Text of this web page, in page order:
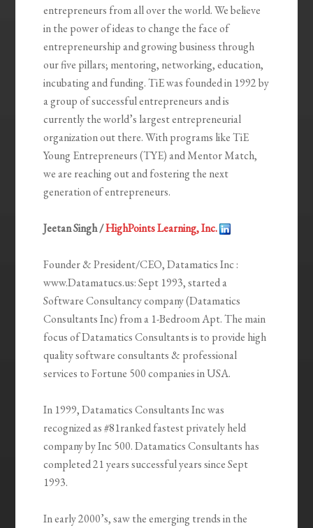
entrepreneurs from all over the world. We believe
in the power of ideas to change the face of
entrepreneurship and growing business through
our five pillars; mentoring, networking, education,
incubating and funding. TiE was founded in 1992 by
a group of successful entrepreneurs and is
currently the world’s largest entrepreneurial
organization out there. With programs like TiE
Young Entrepreneurs (TYE) and Mentor Match,
we are reaching out and fostering the next
generation of entrepreneurs.
Jeetan Singh /HighPoints Learning, Inc.
Founder & President/CEO, Datamatics Inc :
www.Datamatucs.us: Sept 1993, started a
Software Consultancy company (Datamatics
Consultants Inc) from a 1-Bedroom Apt. The main
focus of Datamatics Consultants is to provide high
quality software consultants & professional
services to Fortune 500 companies in USA.
In 1999, Datamatics Consultants Inc was
recognized as #81ranked fastest privately held
company by Inc 500. Datamatics Consultants has
completed 21 years successful years since Sept
1993.
In early 2000’s, saw the emerging trends in the